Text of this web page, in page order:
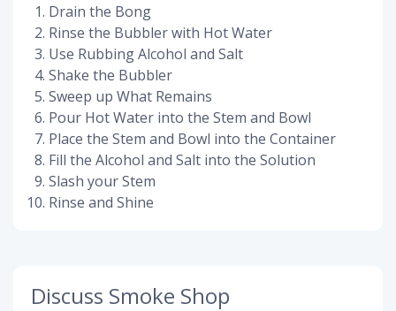
Drain the Bong
Rinse the Bubbler with Hot Water
Use Rubbing Alcohol and Salt
Shake the Bubbler
Sweep up What Remains
Pour Hot Water into the Stem and Bowl
Place the Stem and Bowl into the Container
Fill the Alcohol and Salt into the Solution
Slash your Stem
Rinse and Shine
Discuss Smoke Shop